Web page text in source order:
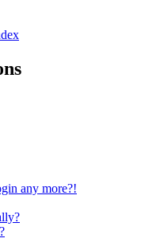
any more?!